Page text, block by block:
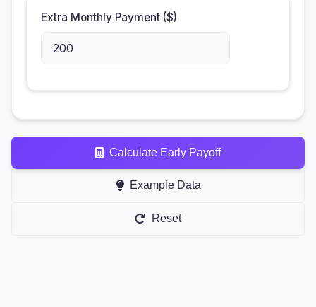
Extra Monthly Payment ($)
Calculate Early Payoff
Example Data
Reset